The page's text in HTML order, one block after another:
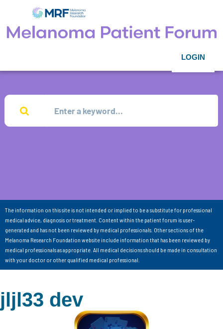
LOGIN
The information on this site is not intended or implied to be a substitute for professional
medical advice, diagnosis or treatment. Content within the patient forum is user-
generated and has not been reviewed by medical professionals. Other sections of the
Melanoma Research Foundation website include information that has been reviewed by
medical professionals as appropriate. All medical decisions should be made in consultation
with your doctor or other qualified medical professional.
jljl33 dev